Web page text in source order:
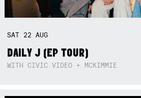
SAT 22AUG
DAILY J (EP TOUR)
WITH CIVIC VIDEO + MCKIMMIE